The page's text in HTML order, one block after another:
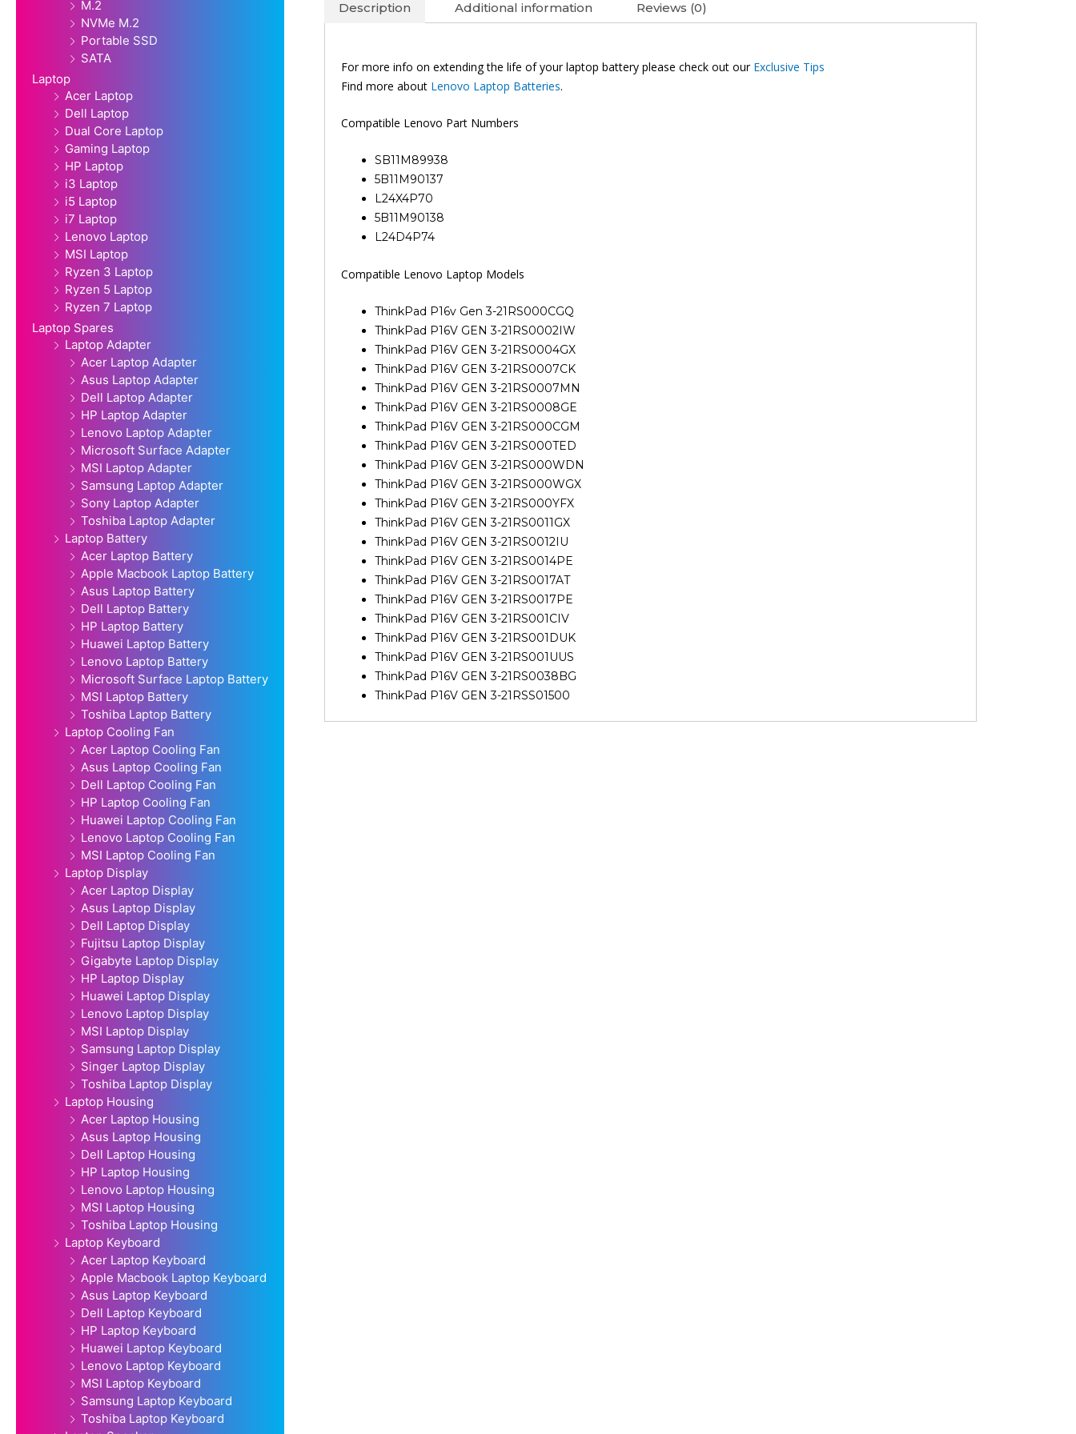
M.2
NVMe M.2
Portable SSD
SATA
Laptop
Acer Laptop
Dell Laptop
Dual Core Laptop
Gaming Laptop
HP Laptop
i3 Laptop
i5 Laptop
i7 Laptop
Lenovo Laptop
MSI Laptop
Ryzen 3 Laptop
Ryzen 5 Laptop
Ryzen 7 Laptop
Laptop Spares
Laptop Adapter
Acer Laptop Adapter
Asus Laptop Adapter
Dell Laptop Adapter
HP Laptop Adapter
Lenovo Laptop Adapter
Microsoft Surface Adapter
MSI Laptop Adapter
Samsung Laptop Adapter
Sony Laptop Adapter
Toshiba Laptop Adapter
Laptop Battery
Acer Laptop Battery
Apple Macbook Laptop Battery
Asus Laptop Battery
Dell Laptop Battery
HP Laptop Battery
Huawei Laptop Battery
Lenovo Laptop Battery
Microsoft Surface Laptop Battery
MSI Laptop Battery
Toshiba Laptop Battery
Laptop Cooling Fan
Acer Laptop Cooling Fan
Asus Laptop Cooling Fan
Dell Laptop Cooling Fan
HP Laptop Cooling Fan
Huawei Laptop Cooling Fan
Lenovo Laptop Cooling Fan
MSI Laptop Cooling Fan
Laptop Display
Acer Laptop Display
Asus Laptop Display
Dell Laptop Display
Fujitsu Laptop Display
Gigabyte Laptop Display
HP Laptop Display
Huawei Laptop Display
Lenovo Laptop Display
MSI Laptop Display
Samsung Laptop Display
Singer Laptop Display
Toshiba Laptop Display
Laptop Housing
Acer Laptop Housing
Asus Laptop Housing
Dell Laptop Housing
HP Laptop Housing
Lenovo Laptop Housing
MSI Laptop Housing
Toshiba Laptop Housing
Laptop Keyboard
Acer Laptop Keyboard
Apple Macbook Laptop Keyboard
Asus Laptop Keyboard
Dell Laptop Keyboard
HP Laptop Keyboard
Huawei Laptop Keyboard
Lenovo Laptop Keyboard
MSI Laptop Keyboard
Samsung Laptop Keyboard
Toshiba Laptop Keyboard
Description Additional information Reviews (0)
For more info on extending the life of your laptop battery please check out our Exclusive Tips
Find more about Lenovo Laptop Batteries.
Compatible Lenovo Part Numbers
SB11M89938
5B11M90137
L24X4P70
5B11M90138
L24D4P74
Compatible Lenovo Laptop Models
ThinkPad P16v Gen 3-21RS000CGQ
ThinkPad P16V GEN 3-21RS0002IW
ThinkPad P16V GEN 3-21RS0004GX
ThinkPad P16V GEN 3-21RS0007CK
ThinkPad P16V GEN 3-21RS0007MN
ThinkPad P16V GEN 3-21RS0008GE
ThinkPad P16V GEN 3-21RS000CGM
ThinkPad P16V GEN 3-21RS000TED
ThinkPad P16V GEN 3-21RS000WDN
ThinkPad P16V GEN 3-21RS000WGX
ThinkPad P16V GEN 3-21RS000YFX
ThinkPad P16V GEN 3-21RS0011GX
ThinkPad P16V GEN 3-21RS0012IU
ThinkPad P16V GEN 3-21RS0014PE
ThinkPad P16V GEN 3-21RS0017AT
ThinkPad P16V GEN 3-21RS0017PE
ThinkPad P16V GEN 3-21RS001CIV
ThinkPad P16V GEN 3-21RS001DUK
ThinkPad P16V GEN 3-21RS001UUS
ThinkPad P16V GEN 3-21RS0038BG
ThinkPad P16V GEN 3-21RSS01500